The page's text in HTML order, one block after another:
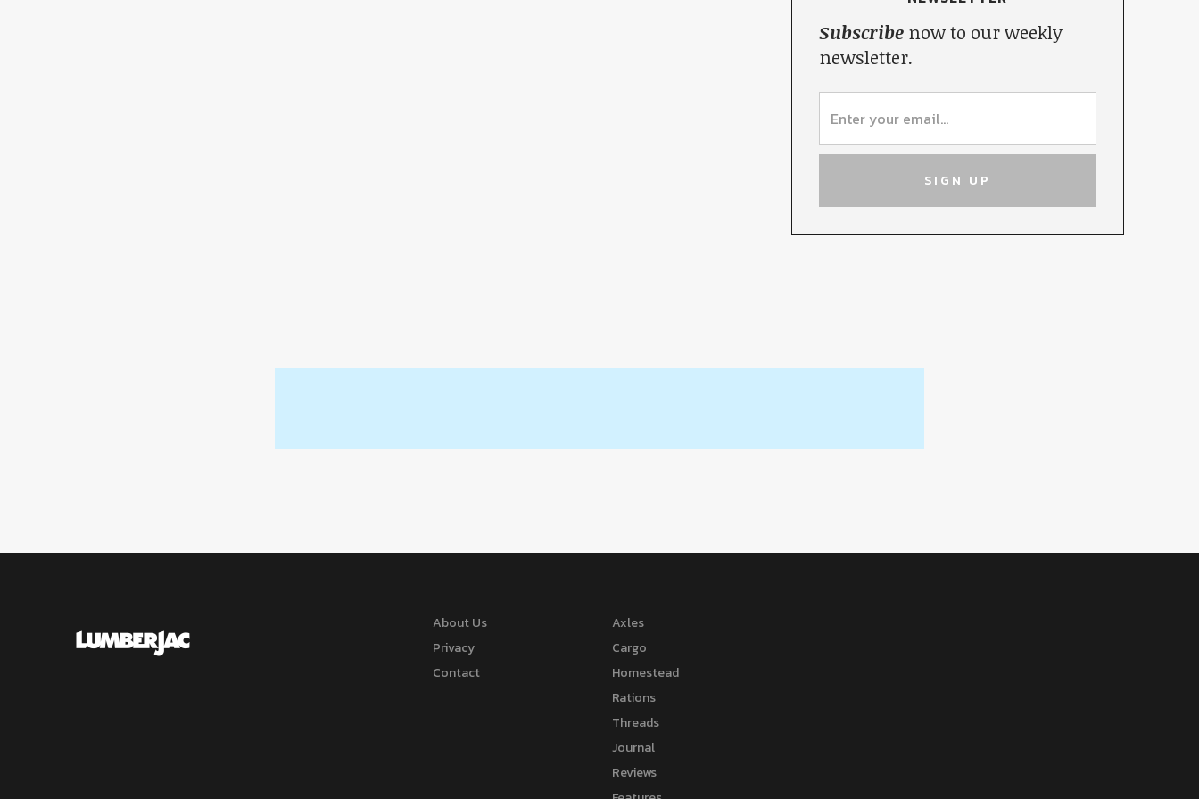
Subscribenow to our weekly
newsletter.
About Us
Privacy
Contact
Axles
Cargo
Homestead
Rations
Threads
Journal
Reviews